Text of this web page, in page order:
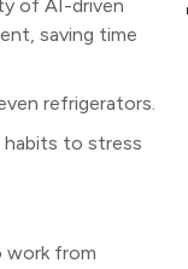
of AI-driven
saving time
refrigerators.
habits to stress
work from